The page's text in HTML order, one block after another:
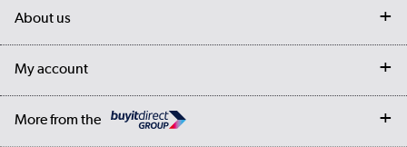
Student Discount
My account
About us
Our story
My account
Log in
More from the